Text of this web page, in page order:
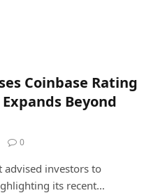
Coinbase Rating
Expands Beyond
0
advised investors to
its recent…